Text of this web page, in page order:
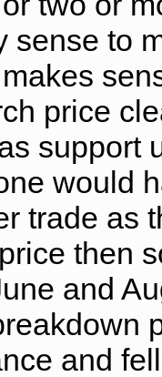
sense to
price
support
would
trade as
then
and
and